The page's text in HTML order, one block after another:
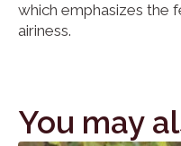
which emphasizes the
airiness.
You may